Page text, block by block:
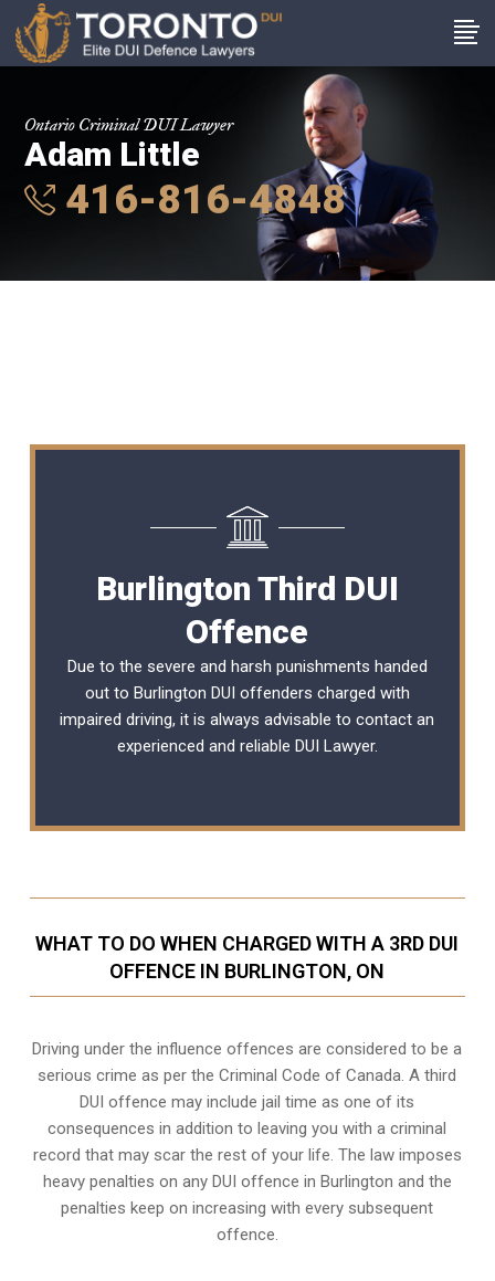
Ontario Criminal DUI Lawyer
Adam Little
416-816-4848
Burlington Third DUI
Offence
Due to the severe and harsh punishments handed
out to Burlington DUI offenders charged with
impaired driving, it is always advisable to contact an
experienced and reliable DUI Lawyer.
WHAT TO DO WHEN CHARGED WITH A 3RD DUI
OFFENCE IN BURLINGTON, ON
Driving under the influence offences are considered to be a
serious crime as per the Criminal Code of Canada. A third
DUI offence may include jail time as one of its
consequences in addition to leaving you with a criminal
record that may scar the rest of your life. The law imposes
heavy penalties on any DUI offence in Burlington and the
penalties keep on increasing with every subsequent
offence.